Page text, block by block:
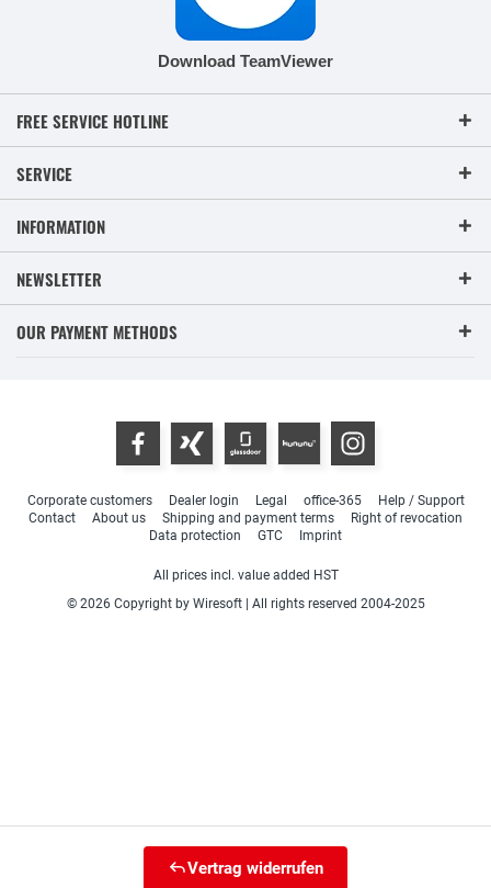
Download TeamViewer
FREE SERVICE HOTLINE
SERVICE
INFORMATION
NEWSLETTER
OUR PAYMENT METHODS
Corporate customers Dealer login Legal office-365
Help / Support
Contact
About us Shipping and payment terms
Right of revocation
Data protection
GTC Imprint
All prices incl. value added HST
© 2026 Copyright by Wiresoft | All rights reserved 2004-2025
Vertrag widerrufen